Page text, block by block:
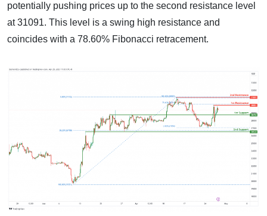
potentially pushing prices up to the second resistance level
at 31091. This level is a swing high resistance and
coincides with a 78.60% Fibonacci retracement.